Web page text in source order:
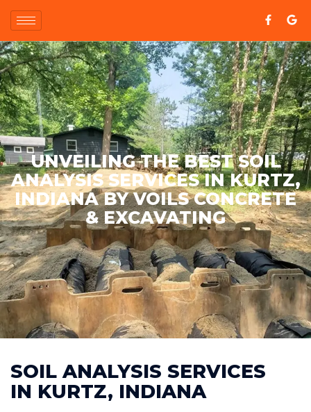
UNVEILING THE BEST SOIL
ANALYSIS SERVICES IN KURTZ,
INDIANA BY VOILS CONCRETE
& EXCAVATING
SOIL ANALYSIS SERVICES
IN KURTZ, INDIANA